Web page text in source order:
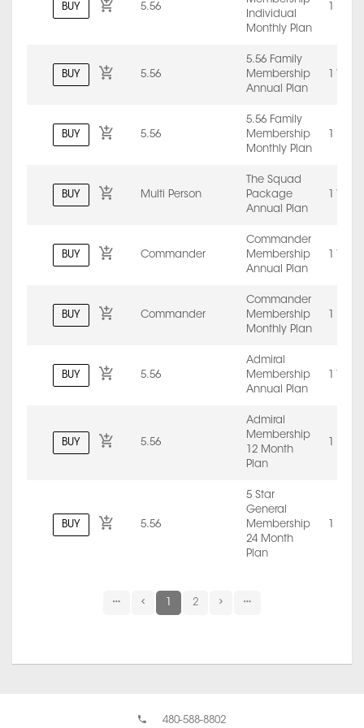
BUY 5.56
Individual
Monthly Plan
BUY 5.56
5.56 Family
Membership
Annual Plan
BUY 5.56
5.56 Family
Membership
Monthly Plan
BUY Multi Person
The Squad
Package
Annual Plan
BUY Commander
Commander
Membership
Annual Plan
BUY Commander
Commander
Membership
Monthly Plan
BUY 5.56
Admiral
Membership
Annual Plan
BUY 5.56
Admiral
Membership
12 Month
Plan
BUY 5.56
5 Star
General
Membership
24 Month
Plan
2
480-588-8802